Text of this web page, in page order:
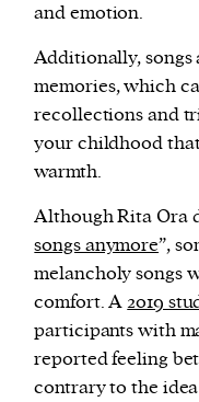
and emotion.
Additionally,
memories, which
recollections and
your childhood
warmth.
Although Rita Ora
songs anymore”,
melancholy songs
comfort. A2019
participants with
reported feeling
contrary to the